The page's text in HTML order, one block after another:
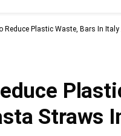
Reduce Plastic Waste, Bars In
Straws